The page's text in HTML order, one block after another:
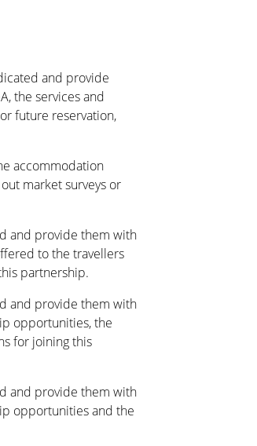
and provide
the services and
future reservation,
accommodation
market surveys or
and provide them with
to the travellers
partnership.
and provide them with
opportunities, the
for joining this
and provide them with
opportunities and the